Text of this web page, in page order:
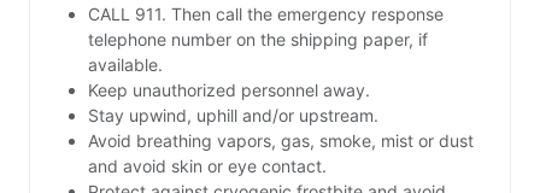
CALL 911. Then call the emergency response
telephone number on the shipping paper, if
available.
Keep unauthorized personnel away.
Stay upwind, uphill and/or upstream.
Avoid breathing vapors, gas, smoke, mist or dust
and avoid skin or eye contact.